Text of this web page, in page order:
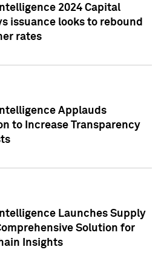
2024 Capital
issuance looks to rebound
rates
Applauds
to Increase Transparency
Launches Supply
Solution for
Insights